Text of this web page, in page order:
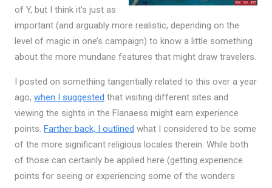
of Y, but I think it’s just as
important (and arguably more realistic, depending on the
level of magic in one’s campaign) to know a little something
about the more mundane features that might draw travelers.
I posted on something tangentially related to this over a year
ago, when I suggested that visiting different sites and
viewing the sights in the Flanaess might earn experience
points. Farther back, I outlined what I considered to be some
of the more significant religious locales therein. While both
of those can certainly be applied here (getting experience
points for seeing or experiencing some of the wonders